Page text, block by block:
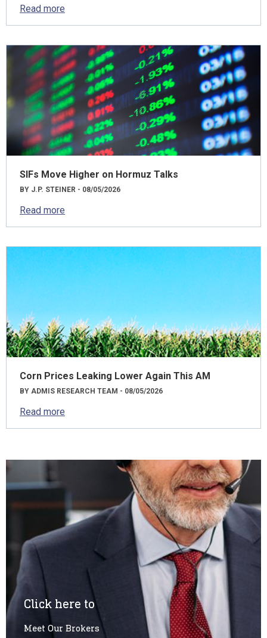
Read more
SIFs Move Higher on Hormuz Talks
BY J.P. STEINER - 08/05/2026
Read more
Corn Prices Leaking Lower Again This AM
BY ADMIS RESEARCH TEAM - 08/05/2026
Read more
Click here to
Meet Our Brokers